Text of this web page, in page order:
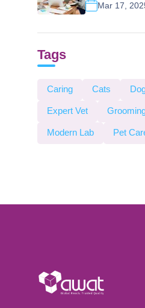
Mar 17,
Tags
Caring Cats
Expert Vet
Modern Lab Pet